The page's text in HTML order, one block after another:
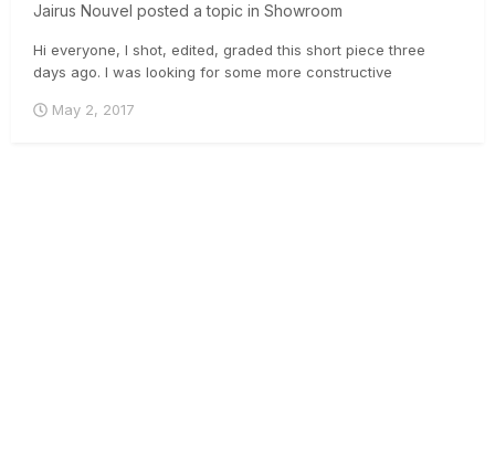
Jairus Nouvel posted a topic in Showroom
Hi everyone, I shot, edited, graded this short piece three
days ago. l was looking for some more constructive
would love to hear some input from you all if possible. Here is
May 2, 2017